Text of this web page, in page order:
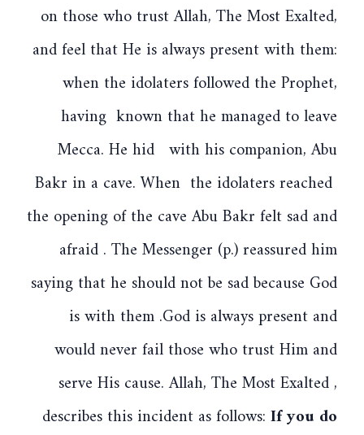
on those who trust Allah, The Most Exalted,
and feel that He is always present with them:
when the idolaters followed the Prophet,
having known that he managed to leave
Mecca. He hid with his companion, Abu
Bakr in a cave. When the idolaters reached
the opening of the cave Abu Bakr felt sad and
afraid . The Messenger (p.) reassured him
saying that he should not be sad because God
is with them .God is always present and
would never fail those who trust Him and
serve His cause. Allah, The Most Exalted ,
describes this incident as follows:If you do